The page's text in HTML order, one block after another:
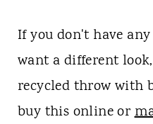
If you don't have
want a different
recycled throw with
buy this online or